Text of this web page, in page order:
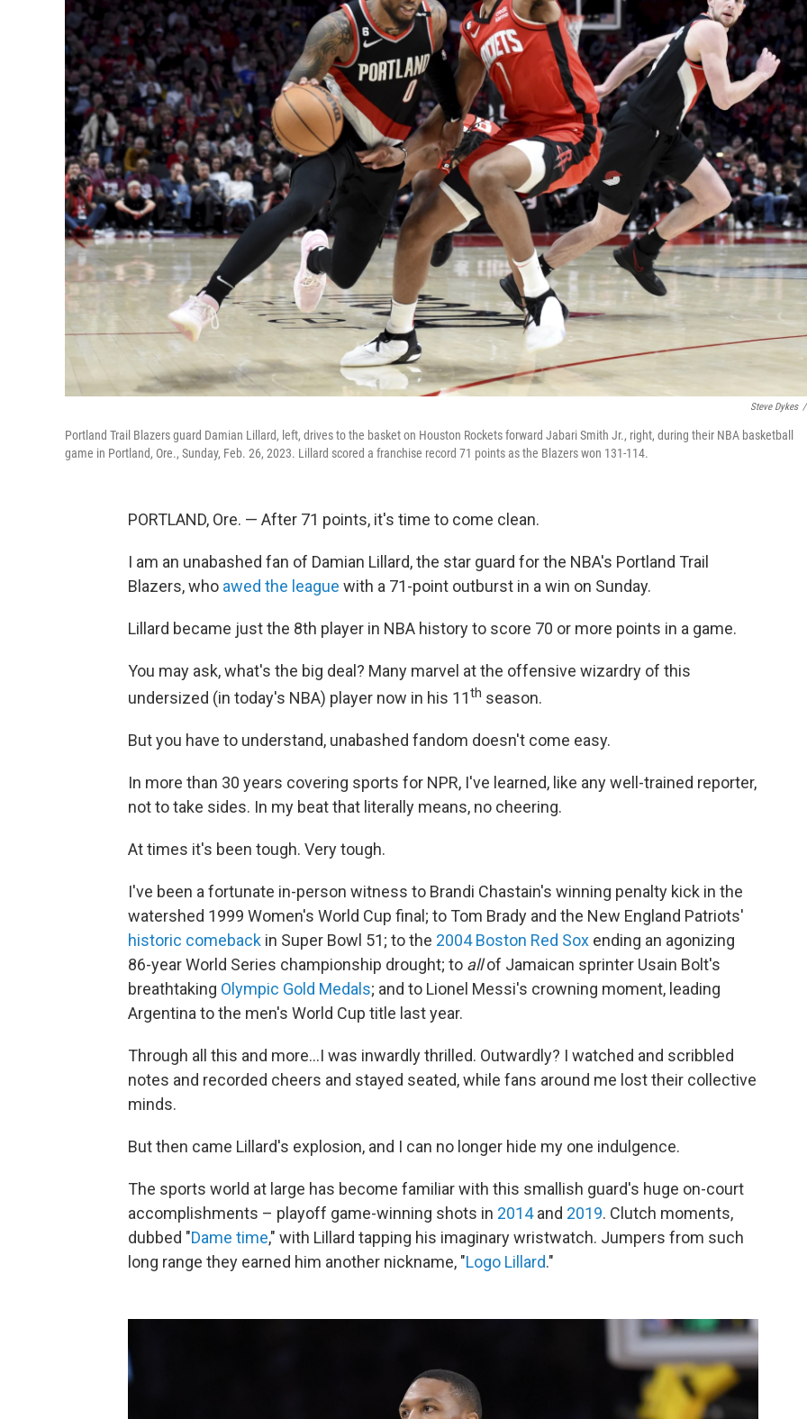
Steve Dykes /
Portland Trail Blazers guard Damian Lillard, left, drives to the basket on Houston Rockets forward Jabari Smith Jr., right, during their NBA basketball
game in Portland, Ore., Sunday, Feb. 26, 2023. Lillard scored a franchise record 71 points as the Blazers won 131-114.
PORTLAND, Ore. — After 71 points, it's time to come clean.
I am an unabashed fan of Damian Lillard, the star guard for the NBA's Portland Trail
Blazers, who awed the league with a 71-point outburst in a win on Sunday.
Lillard became just the 8th player in NBA history to score 70 or more points in a game.
You may ask, what's the big deal? Many marvel at the offensive wizardry of this
undersized (in today's NBA) player now in his 11th season.
But you have to understand, unabashed fandom doesn't come easy.
In more than 30 years covering sports for NPR, I've learned, like any well-trained reporter,
not to take sides. In my beat that literally means, no cheering.
At times it's been tough. Very tough.
I've been a fortunate in-person witness to Brandi Chastain's winning penalty kick in the
watershed 1999 Women's World Cup final; to Tom Brady and the New England Patriots'
historic comeback in Super Bowl 51; to the 2004 Boston Red Sox ending an agonizing
86-year World Series championship drought; to allof Jamaican sprinter Usain Bolt's
breathtaking Olympic Gold Medals; and to Lionel Messi's crowning moment, leading
Argentina to the men's World Cup title last year.
Through all this and more...I was inwardly thrilled. Outwardly? I watched and scribbled
notes and recorded cheers and stayed seated, while fans around me lost their collective
minds.
But then came Lillard's explosion, and I can no longer hide my one indulgence.
The sports world at large has become familiar with this smallish guard's huge on-court
accomplishments – playoff game-winning shots in 2014and 2019. Clutch moments,
dubbed "Dame time," with Lillard tapping his imaginary wristwatch. Jumpers from such
long range they earned him another nickname, "Logo Lillard."